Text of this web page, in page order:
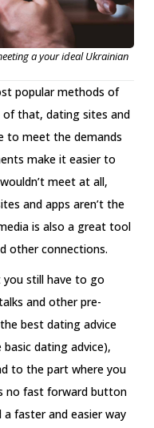
a your ideal Ukrainian
popular methods of
that, dating sites and
to meet the demands
make it easier to
meet at all,
and apps aren’t the
is also a great tool
other connections.
still have to go
and other pre-
best dating advice
dating advice),
to the part where you
no fast forward button
faster and easier way